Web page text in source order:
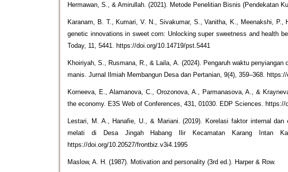
Hermawan, S., & Amirullah. (2021). Metode Penelitian Bisnis (Pendekatan
Karanam, B. T., Kumari, V. N., Sivakumar, S., Vanitha, K., Meenakshi,
genetic innovations in sweet corn: Unlocking super sweetness and health
Today, 11, 5441. https://doi.org/10.14719/pst.5441
Khoiriyah, S., Rusmana, R., & Laila, A. (2024). Pengaruh waktu
manis. Jurnal Ilmiah Membangun Desa dan Pertanian, 9(4), 359–368.
Korneeva, E., Alamanova, C., Orozonova, A., Parmanasova, A., &
the economy. E3S Web of Conferences, 431, 01030. EDP Sciences. https://
Lestari, M. A., Hanafie, U., & Mariani. (2019). Korelasi faktor internal
melati di Desa Jingah Habang Ilir Kecamatan Karang Intan
https://doi.org/10.20527/frontbiz.v3i4.1995
Maslow, A. H. (1987). Motivation and personality (3rd ed.). Harper & Row.